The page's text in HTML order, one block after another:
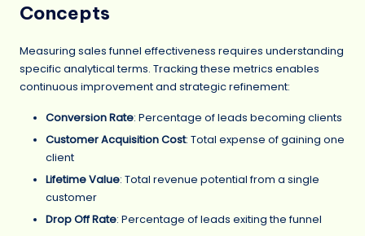
Concepts
Measuring sales funnel effectiveness requires understanding
specific analytical terms. Tracking these metrics enables
continuous improvement and strategic refinement:
Conversion Rate: Percentage of leads becoming clients
Customer Acquisition Cost: Total expense of gaining one
client
Lifetime Value: Total revenue potential from a single
customer
Drop Off Rate: Percentage of leads exiting the funnel